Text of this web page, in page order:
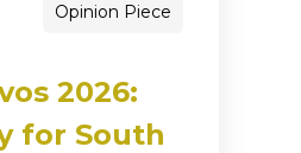
Opinion Piece
2026:
for South